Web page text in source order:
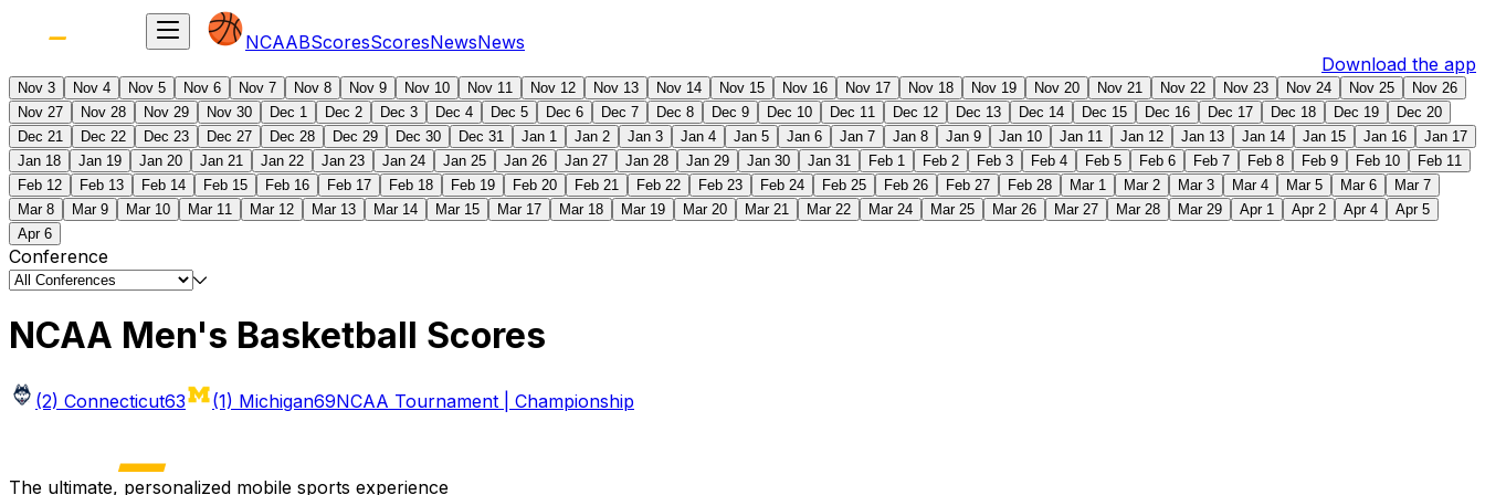
NCAABScoresScoresNewsNews
Download the app
Nov 3 Nov 4 Nov 5 Nov 6 Nov 7 Nov 8 Nov 9 Nov 10 Nov 11 Nov 12 Nov 13 Nov 14 Nov 15 Nov 16 Nov 17 Nov 18 Nov 19 Nov 20 Nov 21 Nov 22 Nov 23 Nov 24 Nov 25
Nov 26
Nov 27
Nov 28 Nov 29 Nov 30 Dec 1 Dec 2 Dec 3 Dec 4 Dec 5 Dec 6 Dec 7 Dec 8 Dec 9 Dec 10 Dec 11 Dec 12 Dec 13 Dec 14 Dec 15 Dec 16 Dec 17 Dec 18 Dec 19
Dec 20
Dec 21
Dec 22 Dec 23 Dec 27 Dec 28 Dec 29 Dec 30 Dec 31 Jan 1 Jan 2 Jan 3 Jan 4 Jan 5 Jan 6 Jan 7 Jan 8 Jan 9 Jan 10 Jan 11 Jan 12 Jan 13 Jan 14 Jan 15 Jan 16
Jan 17
Jan 18
Jan 19 Jan 20 Jan 21 Jan 22 Jan 23 Jan 24 Jan 25 Jan 26 Jan 27 Jan 28 Jan 29 Jan 30 Jan 31 Feb 1 Feb 2 Feb 3 Feb 4 Feb 5 Feb 6 Feb 7 Feb 8 Feb 9 Feb 10
Feb 11
Feb 12
Feb 13 Feb 14 Feb 15 Feb 16 Feb 17 Feb 18 Feb 19 Feb 20 Feb 21 Feb 22 Feb 23 Feb 24 Feb 25 Feb 26 Feb 27 Feb 28 Mar 1 Mar 2 Mar 3 Mar 4 Mar 5 Mar 6
Mar 7
Mar 8
Mar 9 Mar 10 Mar 11 Mar 12 Mar 13 Mar 14 Mar 15 Mar 17 Mar 18 Mar 19 Mar 20 Mar 21 Mar 22 Mar 24 Mar 25 Mar 26 Mar 27 Mar 28 Mar 29 Apr 1 Apr 2 Apr 4
Apr 5
Apr 6
Conference
NCAA Men's Basketball Scores
(2) Connecticut63 (1) Michigan69NCAA Tournament | Championship
The ultimate, personalized mobile sports experience